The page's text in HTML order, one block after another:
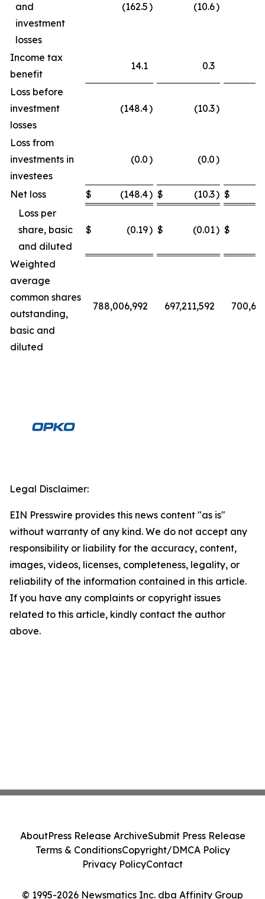
and
investment
losses
(162.5) (10.6)
Income tax
benefit
14.1 0.3
Loss before
investment
losses
(148.4) (10.3)
Loss from
investments in
investees
(0.0) (0.0)
Net loss $ (148.4) $ (10.3) $
Loss per
share, basic
and diluted
$ (0.19) $ (0.01) $
Weighted
average
common shares
outstanding,
basic and
diluted
788,006,992 697,211,592
Legal Disclaimer:
EIN Presswire provides this news content "as is"
without warranty of any kind. We do not accept any
responsibility or liability for the accuracy, content,
images, videos, licenses, completeness, legality, or
reliability of the information contained in this article.
If you have any complaints or copyright issues
related to this article, kindly contact the author
above.
© 1995-2026 Newsmatics Inc. dba Affinity Group
AboutPress Release ArchiveSubmit Press Release
Terms & ConditionsCopyright/DMCA Policy
Privacy PolicyContact